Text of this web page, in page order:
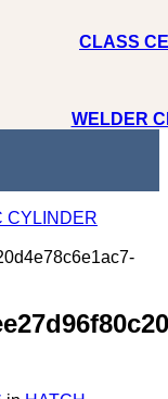
CLASS
WELDER
CYLINDER